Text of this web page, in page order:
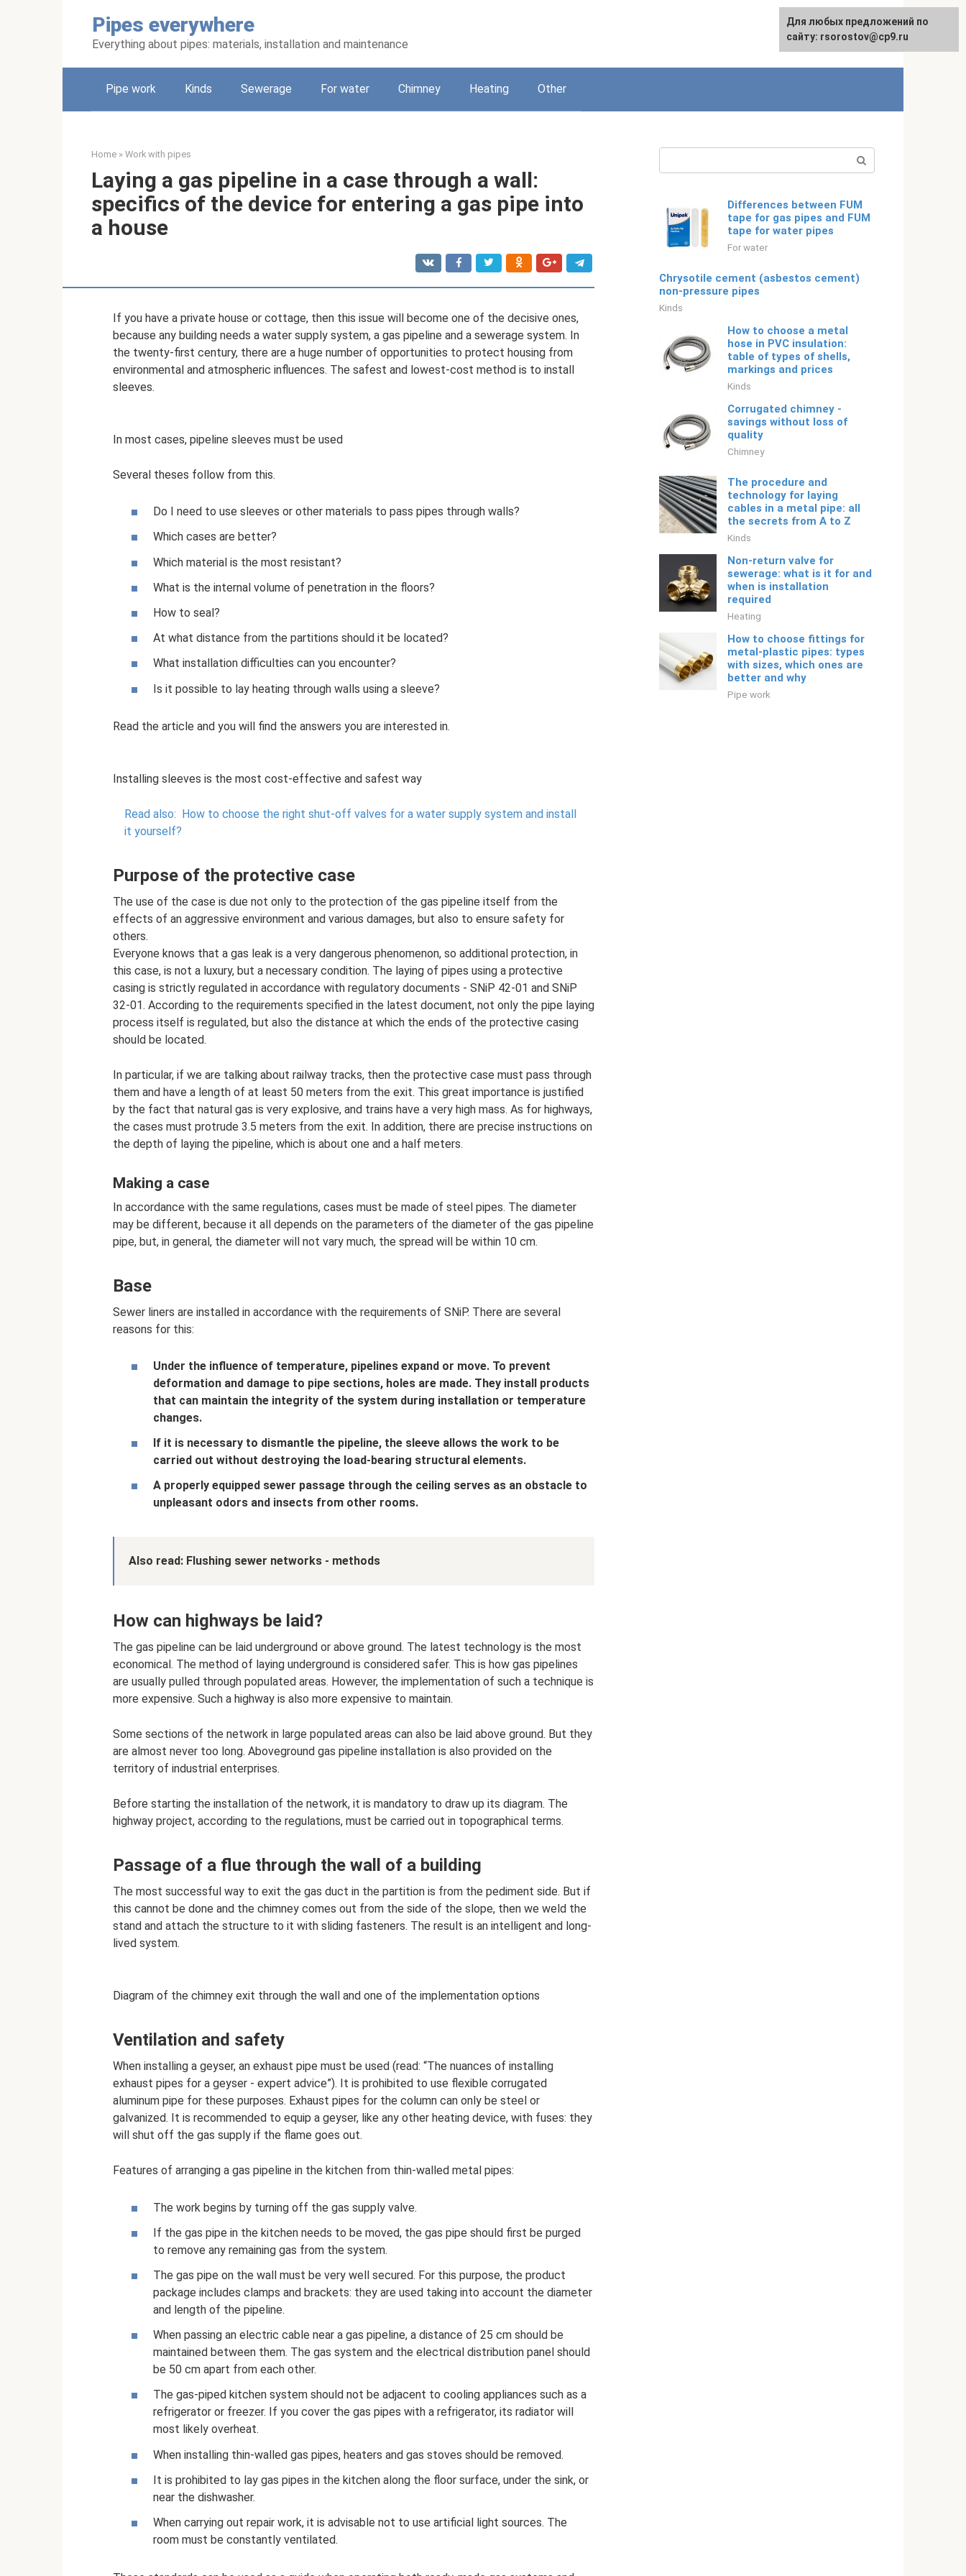
Pipes everywhere
Everything about pipes: materials, installation and maintenance
Русский
Pipe work Kinds Sewerage For water Chimney Heating Other
Home » Work with pipes
Laying a gas pipeline in a case through a wall:
specifics of the device for entering a gas pipe into
a house
If you have a private house or cottage, then this issue will become one of the decisive ones,
because any building needs a water supply system, a gas pipeline and a sewerage system. In
the twenty-first century, there are a huge number of opportunities to protect housing from
environmental and atmospheric influences. The safest and lowest-cost method is to install
sleeves.
In most cases, pipeline sleeves must be used
Several theses follow from this.
Do I need to use sleeves or other materials to pass pipes through walls?
Which cases are better?
Which material is the most resistant?
What is the internal volume of penetration in the floors?
How to seal?
At what distance from the partitions should it be located?
What installation difficulties can you encounter?
Is it possible to lay heating through walls using a sleeve?
Read the article and you will find the answers you are interested in.
Installing sleeves is the most cost-effective and safest way
Read also:
How to choose the right shut-off valves for a water supply system and install
it yourself?
Purpose of the protective case
The use of the case is due not only to the protection of the gas pipeline itself from the
effects of an aggressive environment and various damages, but also to ensure safety for
others.
Everyone knows that a gas leak is a very dangerous phenomenon, so additional protection, in
this case, is not a luxury, but a necessary condition. The laying of pipes using a protective
casing is strictly regulated in accordance with regulatory documents - SNiP 42-01 and SNiP
32-01. According to the requirements specified in the latest document, not only the pipe laying
process itself is regulated, but also the distance at which the ends of the protective casing
should be located.
In particular, if we are talking about railway tracks, then the protective case must pass through
them and have a length of at least 50 meters from the exit. This great importance is justified
by the fact that natural gas is very explosive, and trains have a very high mass. As for highways,
the cases must protrude 3.5 meters from the exit. In addition, there are precise instructions on
the depth of laying the pipeline, which is about one and a half meters.
Making a case
In accordance with the same regulations, cases must be made of steel pipes. The diameter
may be different, because it all depends on the parameters of the diameter of the gas pipeline
pipe, but, in general, the diameter will not vary much, the spread will be within 10 cm.
Base
Sewer liners are installed in accordance with the requirements of SNiP. There are several
reasons for this:
Under the influence of temperature, pipelines expand or move. To prevent
deformation and damage to pipe sections, holes are made. They install products
that can maintain the integrity of the system during installation or temperature
changes.
If it is necessary to dismantle the pipeline, the sleeve allows the work to be
carried out without destroying the load-bearing structural elements.
A properly equipped sewer passage through the ceiling serves as an obstacle to
unpleasant odors and insects from other rooms.
Also read: Flushing sewer networks - methods
How can highways be laid?
The gas pipeline can be laid underground or above ground. The latest technology is the most
economical. The method of laying underground is considered safer. This is how gas pipelines
are usually pulled through populated areas. However, the implementation of such a technique is
more expensive. Such a highway is also more expensive to maintain.
Some sections of the network in large populated areas can also be laid above ground. But they
are almost never too long. Aboveground gas pipeline installation is also provided on the
territory of industrial enterprises.
Before starting the installation of the network, it is mandatory to draw up its diagram. The
highway project, according to the regulations, must be carried out in topographical terms.
Passage of a flue through the wall of a building
The most successful way to exit the gas duct in the partition is from the pediment side. But if
this cannot be done and the chimney comes out from the side of the slope, then we weld the
stand and attach the structure to it with sliding fasteners. The result is an intelligent and long-
lived system.
Diagram of the chimney exit through the wall and one of the implementation options
Ventilation and safety
When installing a geyser, an exhaust pipe must be used (read: “The nuances of installing
exhaust pipes for a geyser - expert advice”). It is prohibited to use flexible corrugated
aluminum pipe for these purposes. Exhaust pipes for the column can only be steel or
galvanized. It is recommended to equip a geyser, like any other heating device, with fuses: they
will shut off the gas supply if the flame goes out.
Features of arranging a gas pipeline in the kitchen from thin-walled metal pipes:
The work begins by turning off the gas supply valve.
If the gas pipe in the kitchen needs to be moved, the gas pipe should first be purged
to remove any remaining gas from the system.
The gas pipe on the wall must be very well secured. For this purpose, the product
package includes clamps and brackets: they are used taking into account the diameter
and length of the pipeline.
When passing an electric cable near a gas pipeline, a distance of 25 cm should be
maintained between them. The gas system and the electrical distribution panel should
be 50 cm apart from each other.
The gas-piped kitchen system should not be adjacent to cooling appliances such as a
refrigerator or freezer. If you cover the gas pipes with a refrigerator, its radiator will
most likely overheat.
When installing thin-walled gas pipes, heaters and gas stoves should be removed.
It is prohibited to lay gas pipes in the kitchen along the floor surface, under the sink, or
near the dishwasher.
When carrying out repair work, it is advisable not to use artificial light sources. The
room must be constantly ventilated.
Differences between FUM
tape for gas pipes and FUM
tape for water pipes
For water
Chrysotile cement (asbestos cement)
non-pressure pipes
Kinds
How to choose a metal
hose in PVC insulation:
table of types of shells,
markings and prices
Kinds
Corrugated chimney -
savings without loss of
quality
Chimney
The procedure and
technology for laying
cables in a metal pipe: all
the secrets from A to Z
Kinds
Non-return valve for
sewerage: what is it for and
when is installation
required
Heating
How to choose fittings for
metal-plastic pipes: types
with sizes, which ones are
better and why
Pipe work
For any suggestions regarding
the site:[email protected]
Для любых предложений по
сайту: rsorostov@cp9.ru